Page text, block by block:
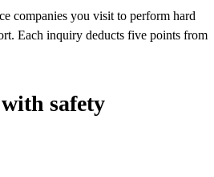
companies you visit to perform hard
Each inquiry deducts five points from
safety